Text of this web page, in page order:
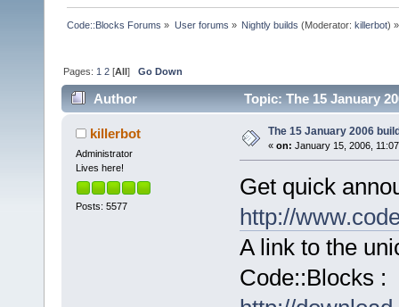
Code::Blocks Forums » User forums » Nightly builds (Moderator: killerbot) »
Pages: 1 2 [All]Go Down
Author Topic: The 15 January
killerbot
Administrator
Lives here!
Posts: 5577
The 15 January 2006
« on: January 15, 2006,
Get quick
http://
A link to the
Code::Blocks :